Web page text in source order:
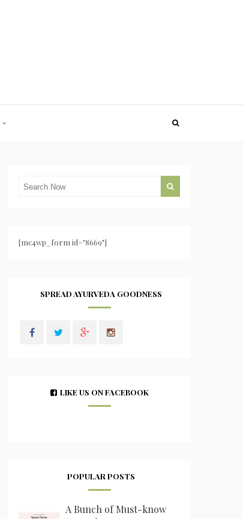
[mc4wp_form id="8669"]
SPREAD AYURVEDA GOODNESS
LIKE US ON FACEBOOK
POPULAR POSTS
A Bunch of Must-know